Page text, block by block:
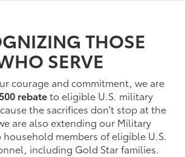
THOSE
SERVE
courage and commitment, we are
rebateto eligible U.S. military
the sacrifices don't stop at the
are also extending our Military
household members of eligible U.S.
including Gold Star families.